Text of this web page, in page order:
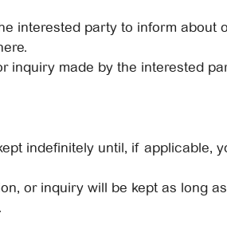
interested party to inform
inquiry made by the interested
indefinitely until, if
or inquiry will be kept as long